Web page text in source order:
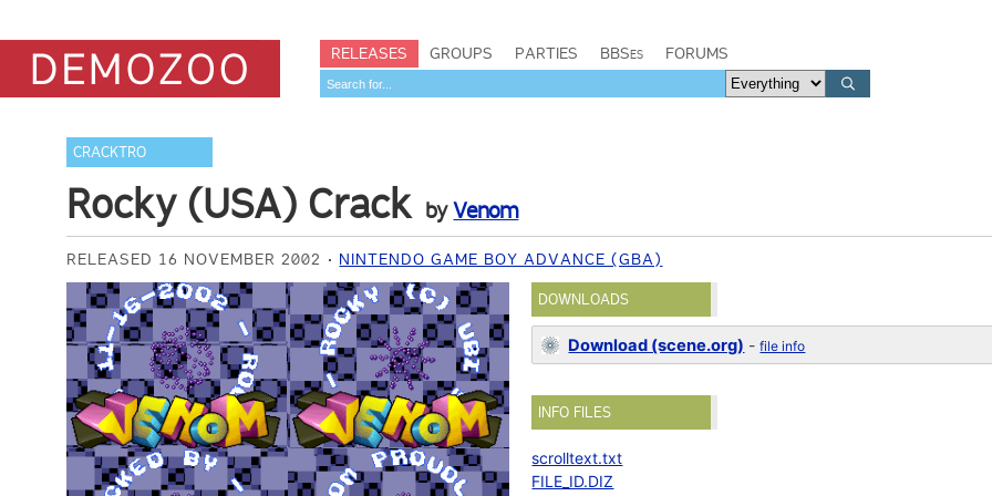
RELEASES GROUPS PARTIES BBSes FORUMS
CRACKTRO
Rocky (USA) Crack byVenom
RELEASED 16 NOVEMBER 2002 NINTENDO GAME BOY ADVANCE (GBA)
DOWNLOADS
Download (scene.org) -file info
INFO FILES
scrolltext.txt
FILE_ID.DIZ